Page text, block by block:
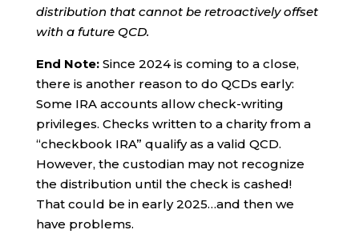
distribution that cannot be retroactively offset
with a future QCD.
End Note: Since 2024 is coming to a close,
there is another reason to do QCDs early:
Some IRA accounts allow check-writing
privileges. Checks written to a charity from a
“checkbook IRA” qualify as a valid QCD.
However, the custodian may not recognize
the distribution until the check is cashed!
That could be in early 2025…and then we
have problems.